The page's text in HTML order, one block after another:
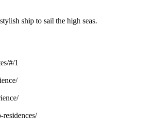
ship to sail the high seas.
#/1